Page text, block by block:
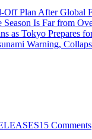
Off Plan After Global
Season Is Far from
as Tokyo Prepares
Warning,
15 Comments